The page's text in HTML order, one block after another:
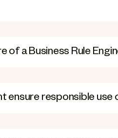
of a Business Rule
ensure responsible